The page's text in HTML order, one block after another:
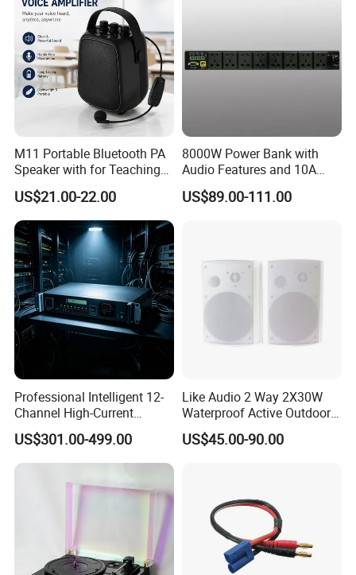
M11 Portable Bluetooth PA
Speaker with for Teaching
Training Wireless Lavalier
Microphone
US$21.00-22.00
8000W Power Bank with
Audio Features and 10A
Output Adapter
US$89.00-111.00
Professional Intelligent 12-
Channel High-Current
Sequential Power
Management Controller with
Dual Filtering and RS232
US$301.00-499.00
Like Audio 2 Way 2X30W
Waterproof Active Outdoor
Wall Mount Speaker
US$45.00-90.00